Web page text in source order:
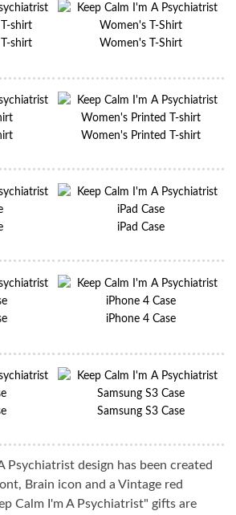
shirt Women's T-Shirt
Women's Printed T-shirt
iPad Case
iPhone 4 Case
Samsung S3 Case
Psychiatrist design has been created
Brain icon and a Vintage red
Calm I'm A Psychiatrist" gifts are